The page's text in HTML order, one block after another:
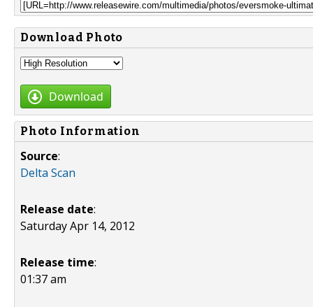
Download Photo
Download
Photo Information
Source:
Delta Scan
Release date:
Saturday Apr 14, 2012
Release time:
01:37 am